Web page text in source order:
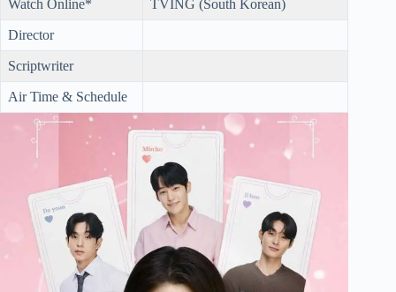
Watch Online* TVING (South Korean)
Director
Scriptwriter
Air Time & Schedule